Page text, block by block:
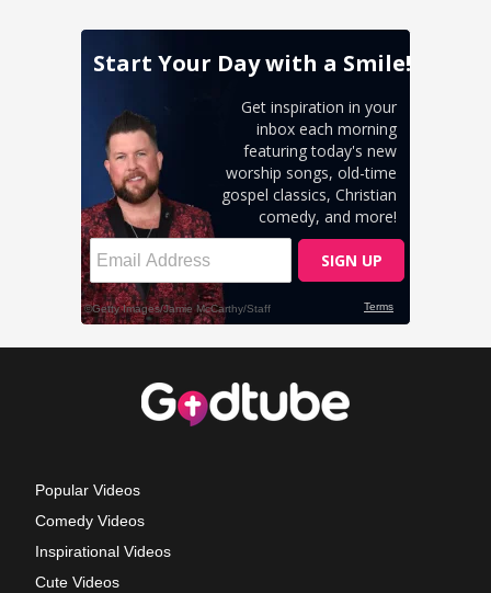
Popular Videos
Comedy Videos
Inspirational Videos
Cute Videos